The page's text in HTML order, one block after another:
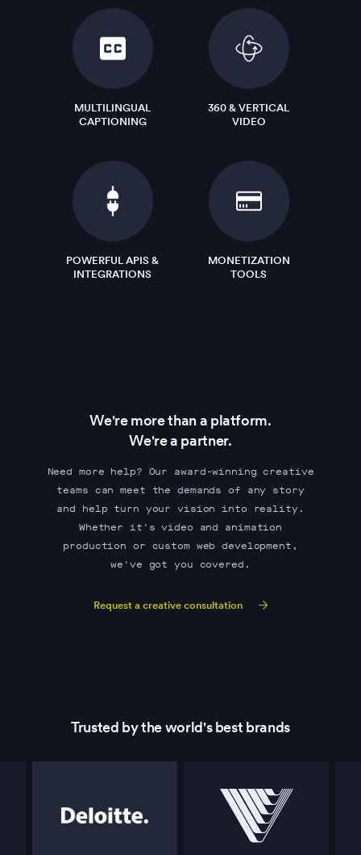
MULTILINGUAL
CAPTIONING
360 & VERTICAL
VIDEO
POWERFUL APIS &
INTEGRATIONS
MONETIZATION
TOOLS
We're more than a platform.
We're a partner.
Need more help? Our award-winning creative
teams can meet the demands of any story
and help turn your vision into reality.
Whether it's video and animation
production or custom web development,
we've got you covered.
Request a creative consultation
Trusted by the world's best brands